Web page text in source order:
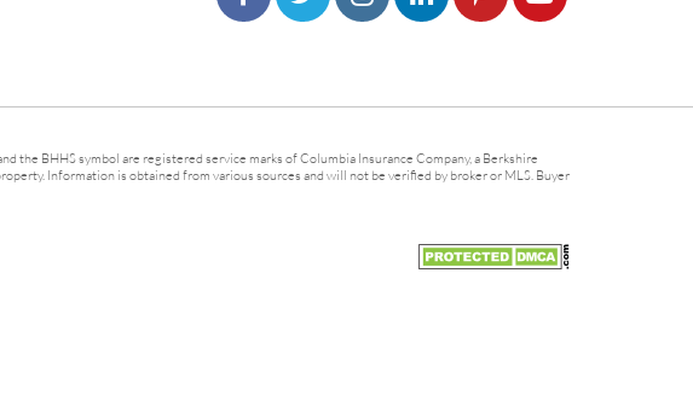
BHHS symbol are registered service marks of Columbia Insurance Company, a Berkshire
Information is obtained from various sources and will not be verified by broker or MLS. Buyer